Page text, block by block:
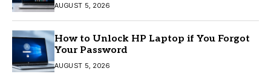
AUGUST 5, 2026
How to Unlock HP Laptop if You Forgot
Your Password
AUGUST 5, 2026